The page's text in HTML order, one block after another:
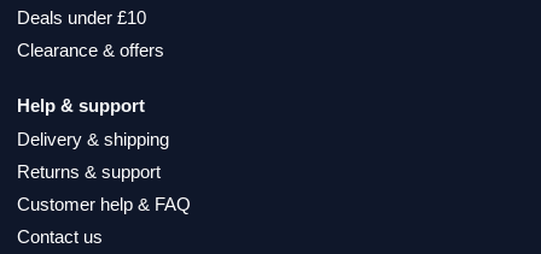
Deals under £10
Clearance & offers
Help & support
Delivery & shipping
Returns & support
Customer help & FAQ
Contact us